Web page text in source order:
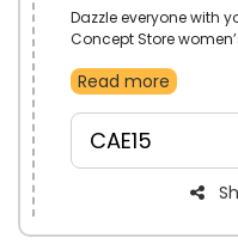
Dazzle everyone with
Concept Store
Jewellery and
Concept Store
Read more
CAE15